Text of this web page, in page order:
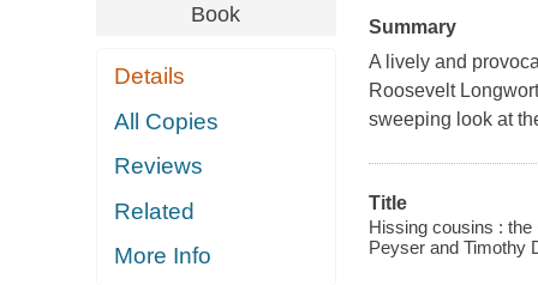
Book
Details
All Copies
Reviews
Related
More Info
Summary
A lively and
Roosevelt
sweeping look at
Title
Hissing cousins :
Peyser and Timothy